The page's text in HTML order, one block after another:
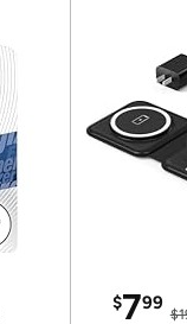
$799